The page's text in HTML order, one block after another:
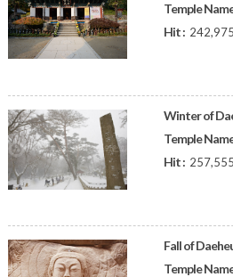
Temple
Hit : 242,975
Winter of
Temple
Hit : 257,555
Fall of
Temple